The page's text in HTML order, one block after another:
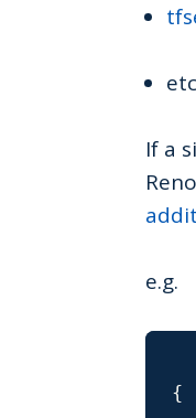
etc
If a
e.g.
{